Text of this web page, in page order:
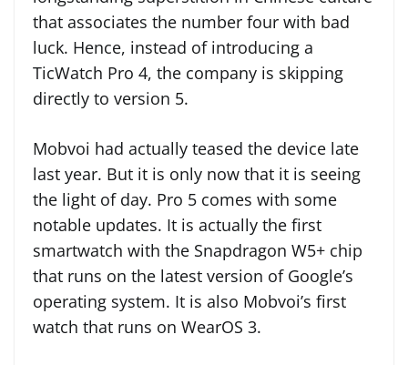
that associates the number four with bad
luck. Hence, instead of introducing a
TicWatch Pro 4, the company is skipping
directly to version 5.
Mobvoi had actually teased the device late
last year. But it is only now that it is seeing
the light of day. Pro 5 comes with some
notable updates. It is actually the first
smartwatch with the Snapdragon W5+ chip
that runs on the latest version of Google’s
operating system. It is also Mobvoi’s first
watch that runs on WearOS 3.